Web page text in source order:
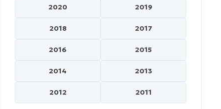
2020 2019
2018 2017
2016 2015
2014 2013
2012 2011